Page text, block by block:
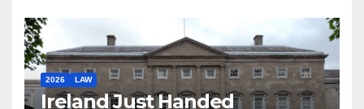
2026 LAW
Ireland Just Handed